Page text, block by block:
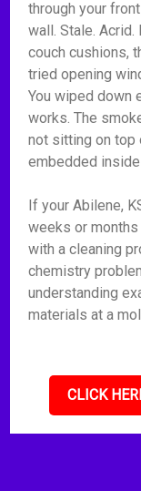
through your
wall. Stale.
couch cushions,
tried opening
You wiped down
works. The
not sitting on top
embedded
If your Abilene,
weeks or
with a cleaning
chemistry
understanding
materials at a
CLICK